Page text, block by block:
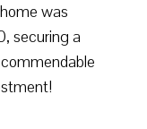
was
securing a